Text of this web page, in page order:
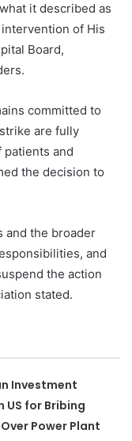
it described as
of His
Board,
committed to
are fully
and
the decision to
and the broader
and
the action
stated.
Investment
US for Bribing
Power Plant